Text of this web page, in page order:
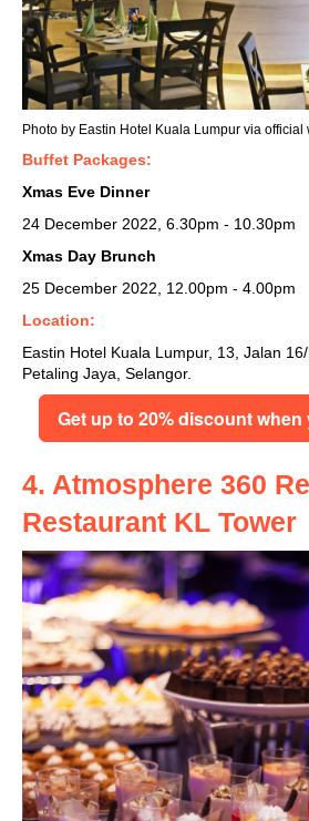
Photo by Eastin Hotel Kuala Lumpur via official
Buffet Packages:
Xmas Eve Dinner
24 December 2022, 6.30pm - 10.30pm
Xmas Day Brunch
25 December 2022, 12.00pm - 4.00pm
Location:
Eastin Hotel Kuala Lumpur, 13, Jalan
Petaling Jaya, Selangor.
Get up to 20% discount
4. Atmosphere 360
Restaurant KL Tower